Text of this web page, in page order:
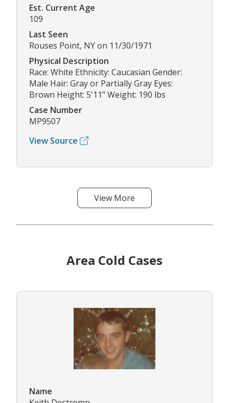
Est. Current Age
109
Last Seen
Rouses Point, NY on 11/30/1971
Physical Description
Race: White Ethnicity: Caucasian Gender:
Male Hair: Gray or Partially Gray Eyes:
Brown Height: 5'11" Weight: 190 lbs
Case Number
MP9507
View Source
View More
Area Cold Cases
Name